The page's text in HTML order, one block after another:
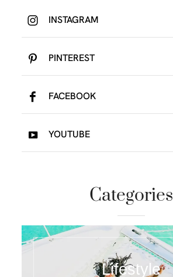
INSTAGRAM
PINTEREST
FACEBOOK
YOUTUBE
Categories
Lifestyle